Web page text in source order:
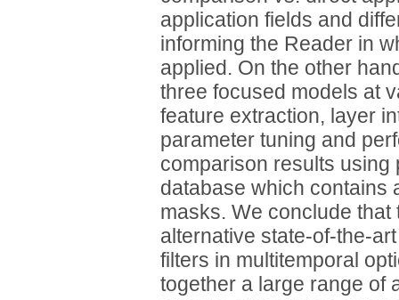
application fields and
informing the Reader in
applied. On the other
three focused models at
feature extraction, layer
parameter tuning and
comparison results
database which contains
masks. We conclude
alternative state-of-the-
filters in multitemporal
together a large range of